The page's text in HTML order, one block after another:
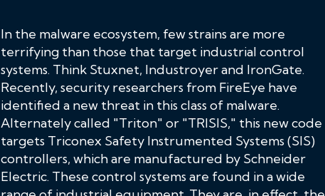
In the malware ecosystem, few strains are more
terrifying than those that target industrial control
systems. Think Stuxnet, Industroyer and IronGate.
Recently, security researchers from FireEye have
identified a new threat in this class of malware.
Alternately called "Triton" or "TRISIS," this new code
targets Triconex Safety Instrumented Systems (SIS)
controllers, which are manufactured by Schneider
Electric. These control systems are found in a wide